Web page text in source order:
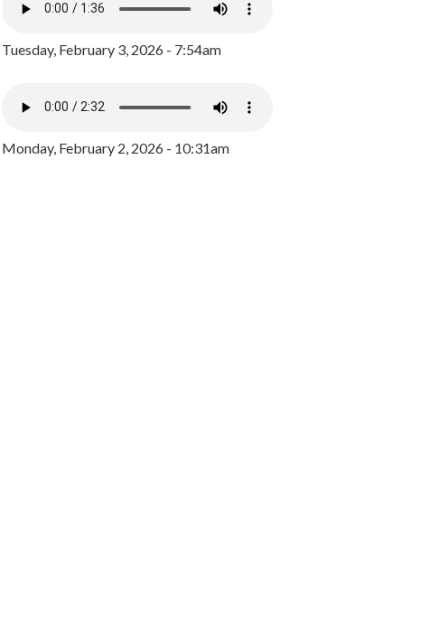
Tuesday, February 3, 2026 - 7:54am
Monday, February 2, 2026 - 10:31am